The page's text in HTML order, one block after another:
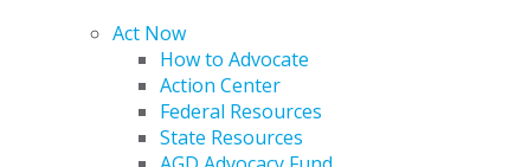
Act Now
How to Advocate
Action Center
Federal Resources
State Resources